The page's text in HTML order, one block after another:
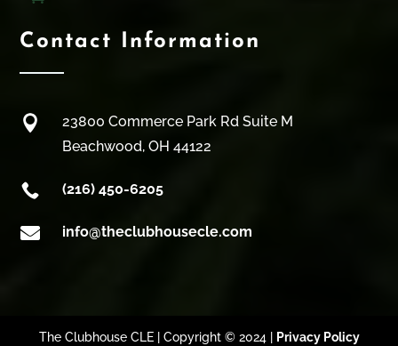
Contact Information

23800 Commerce Park Rd Suite M
Beachwood, OH 44122
 (216) 450-6205
 info@theclubhousecle.com
The Clubhouse CLE | Copyright © 2024 | Privacy Policy